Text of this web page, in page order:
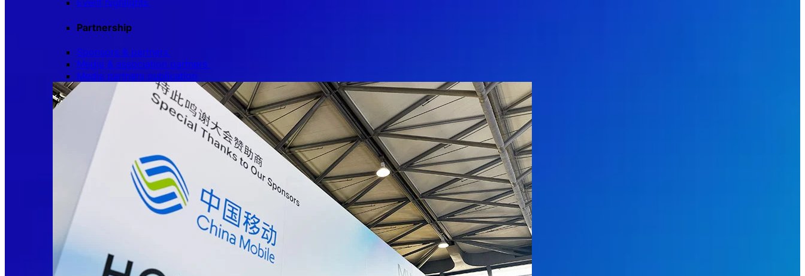
Event highlights
Partnership
Sponsors & partners
Media & association partners
Media partners publication